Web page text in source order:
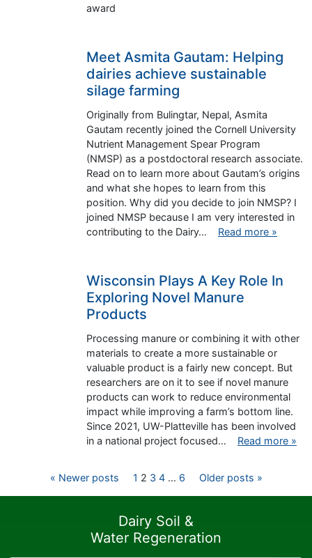
award
Meet Asmita Gautam: Helping
dairies achieve sustainable
silage farming
Originally from Bulingtar, Nepal, Asmita
Gautam recently joined the Cornell University
Nutrient Management Spear Program
(NMSP) as a postdoctoral research associate.
Read on to learn more about Gautam’s origins
and what she hopes to learn from this
position. Why did you decide to join NMSP? I
joined NMSP because I am very interested in
contributing to the Dairy… Read more »
Wisconsin Plays A Key Role In
Exploring Novel Manure
Products
Processing manure or combining it with other
materials to create a more sustainable or
valuable product is a fairly new concept. But
researchers are on it to see if novel manure
products can work to reduce environmental
impact while improving a farm’s bottom line.
Since 2021, UW-Platteville has been involved
in a national project focused… Read more »
Posts
pagination
« Newer posts 1 2 3 4 … 6 Older posts »
Dairy Soil &
Water Regeneration